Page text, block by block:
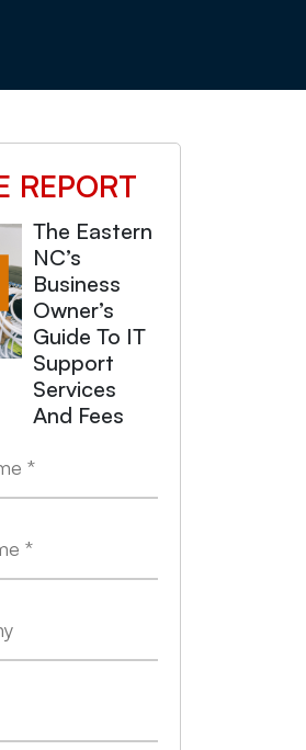
REPORT
The Eastern
NC’s
Business
Owner’s
Guide To IT
Support
Services
And Fees